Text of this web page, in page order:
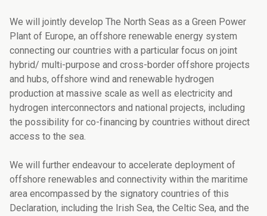
We will jointly develop The North Seas as a Green Power
Plant of Europe, an offshore re­newable energy system
connecting our countries with a particular focus on joint
hybrid/ multi-purpose and cross-border offshore projects
and hubs, offshore wind and rene­wable hydrogen
production at massive scale as well as electricity and
hydrogen inter­connectors and national projects, including
the possibility for co-financing by countries without direct
access to the sea.
We will further endeavour to accelerate deployment of
offshore renewables and connec­tivity within the maritime
area encompassed by the signatory countries of this
Declarati­on, including the Irish Sea, the Celtic Sea, and the